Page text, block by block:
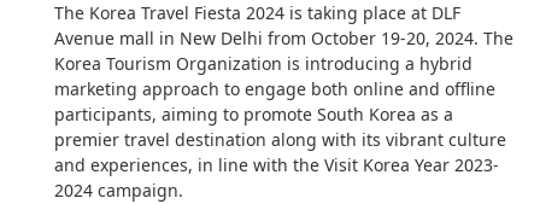
The Korea Travel Fiesta 2024 is taking place at DLF
Avenue mall in New Delhi from October 19-20, 2024. The
Korea Tourism Organization is introducing a hybrid
marketing approach to engage both online and offline
participants, aiming to promote South Korea as a
premier travel destination along with its vibrant culture
and experiences, in line with the Visit Korea Year 2023-
2024 campaign.